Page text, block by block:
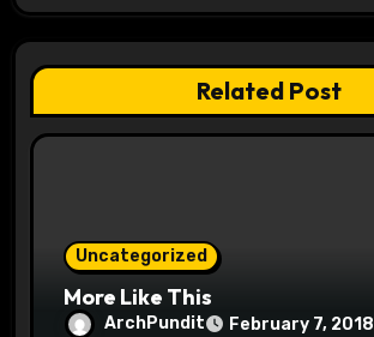
g
a
t
Related Post
Uncategorized
More Like This
ArchPundit February 7, 2018